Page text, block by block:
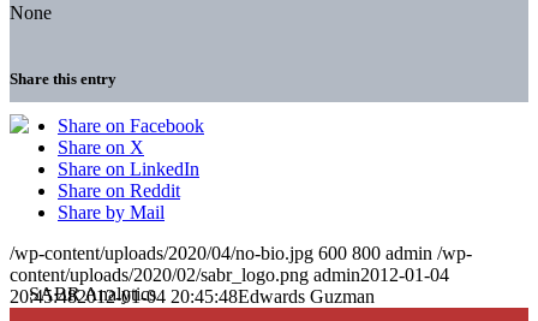
None
Share this entry
Share on Facebook
Share on X
Share on LinkedIn
Share on Reddit
Share by Mail
/wp-content/uploads/2020/04/no-bio.jpg 600 800 admin /wp-
content/uploads/2020/02/sabr_logo.png admin2012-01-04
20:45:482012-01-04 20:45:48Edwards Guzman